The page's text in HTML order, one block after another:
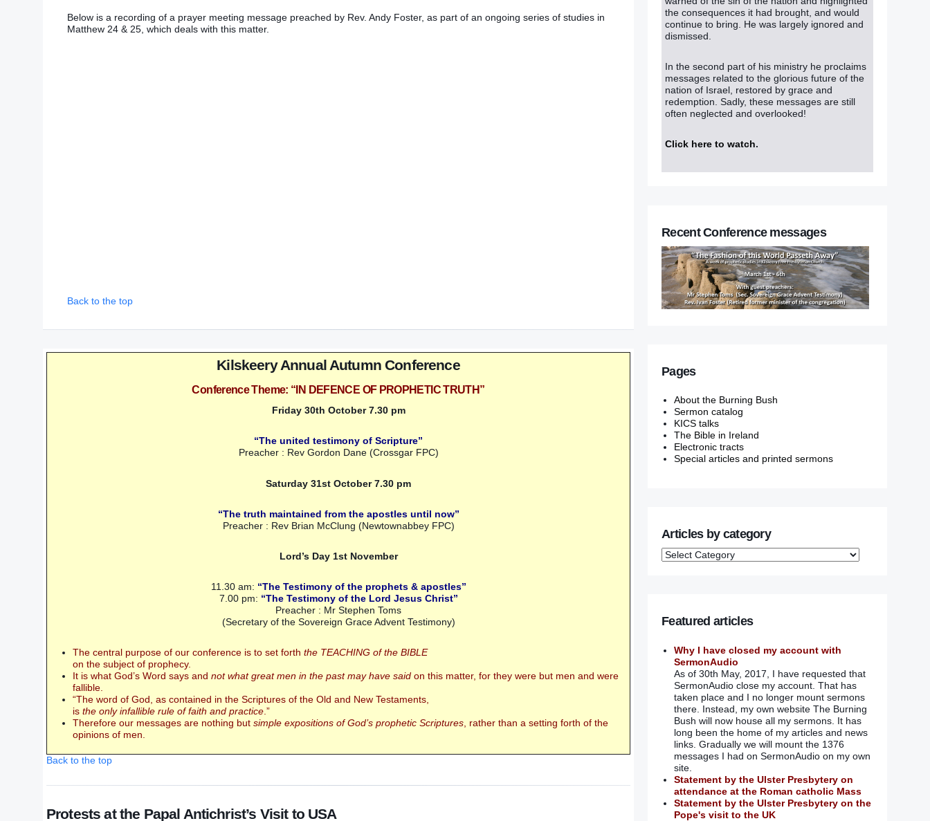
Below is a recording of a prayer meeting message preached by Rev. Andy Foster, as part of an ongoing series of studies in
Matthew 24 & 25, which deals with this matter.
Back to the top
Kilskeery Annual Autumn Conference
Conference Theme: “IN DEFENCE OF PROPHETIC TRUTH”
Friday 30th October 7.30 pm
“The united testimony of Scripture”
Preacher : Rev Gordon Dane (Crossgar FPC)
Saturday 31st October 7.30 pm
“The truth maintained from the apostles until now”
Preacher : Rev Brian McClung (Newtownabbey FPC)
Lord’s Day 1st November
11.30 am: “The Testimony of the prophets & apostles”
7.00 pm: “The Testimony of the Lord Jesus Christ”
Preacher : Mr Stephen Toms
(Secretary of the Sovereign Grace Advent Testimony)
The central purpose of our conference is to set forth the TEACHING of the BIBLE
on the subject of prophecy.
It is what God’s Word says and not what great men in the past may have saidon this matter, for they were but men and were
fallible.
“The word of God, as contained in the Scriptures of the Old and New Testaments,
is the only infallible rule of faith and practice.”
Therefore our messages are nothing but simple expositions of God’s prophetic Scriptures, rather than a setting forth of the
opinions of men.
Back to the top
Protests at the Papal Antichrist’s Visit to USA
the consequences it had brought, and would
continue to bring. He was largely ignored and
dismissed.
In the second part of his ministry he proclaims
messages related to the glorious future of the
nation of Israel, restored by grace and
redemption. Sadly, these messages are still
often neglected and overlooked!
Click here to watch.
Recent Conference messages
Pages
About the Burning Bush
Sermon catalog
KICS talks
The Bible in Ireland
Electronic tracts
Special articles and printed sermons
Articles by category
Featured articles
Why I have closed my account with
SermonAudio
As of 30th May, 2017, I have requested that
SermonAudio close my account. That has
taken place and I no longer mount sermons
there. Instead, my own website The Burning
Bush will now house all my sermons. It has
long been the home of my articles and news
links. Gradually we will mount the 1376
messages I had on SermonAudio on my own
site.
Statement by the Ulster Presbytery on
attendance at the Roman catholic Mass
Statement by the Ulster Presbytery on the
Pope's visit to the UK